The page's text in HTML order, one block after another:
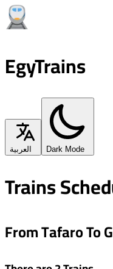
EgyTrains
العربية Dark Mode
Trains
From Tafaro To